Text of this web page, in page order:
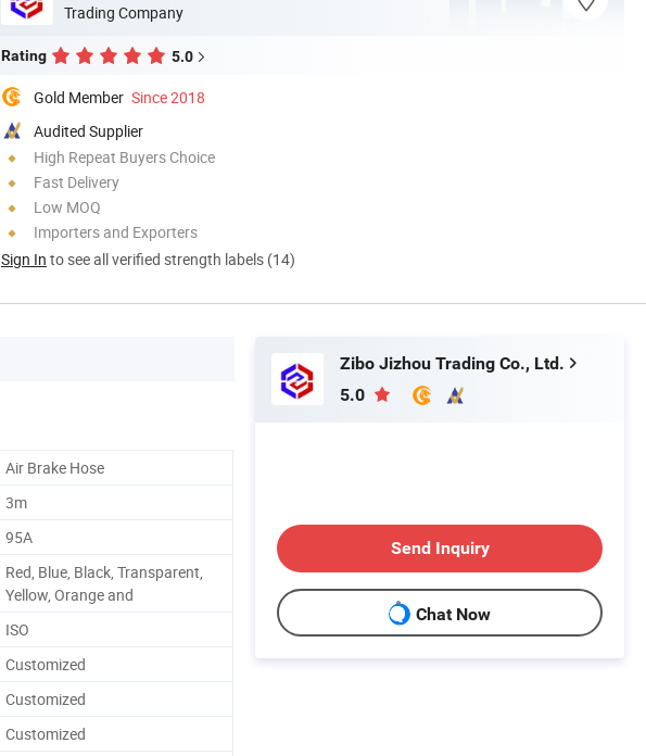
Trading Company
Rating 5.0
Gold Member Since 2018
Audited Supplier
High Repeat Buyers Choice
Fast Delivery
Low MOQ
Importers and Exporters
Sign In to see all verified strength labels (14)
Air Brake Hose
3m
95A
Red, Blue, Black, Transparent,
Yellow, Orange and
ISO
Customized
Customized
Customized
Zibo Jizhou Trading Co., Ltd.
5.0
Send Inquiry
Chat Now